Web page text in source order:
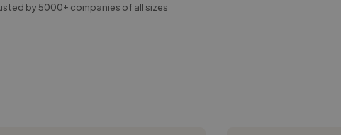
by 5000+ companies of all sizes